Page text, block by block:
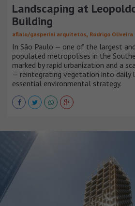
Landscaping at
Building
aflalo/gasperini arquitetos, Rodrigo Oliveira
In São Paulo — one of the largest
populated metropolises in the
marked by rapid urbanization and a
— reintegrating vegetation into daily
essential environmental strategy.